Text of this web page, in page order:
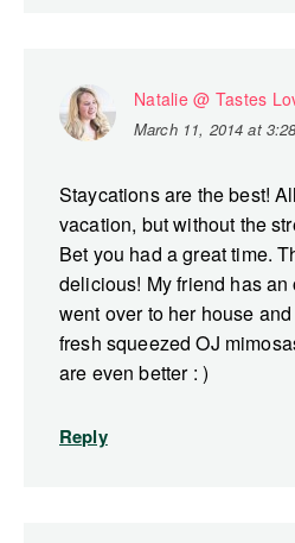
Natalie @ Tastes
March 11, 2014 at
Staycations are the best!
vacation, but without the
Bet you had a great time.
delicious! My friend has
went over to her house
fresh squeezed OJ
are even better : )
Reply